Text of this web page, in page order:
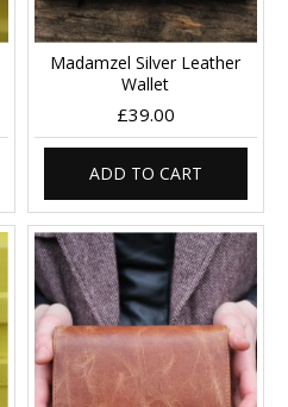
Madamzel Silver Leather
Wallet
£39.00
ADD TO CART